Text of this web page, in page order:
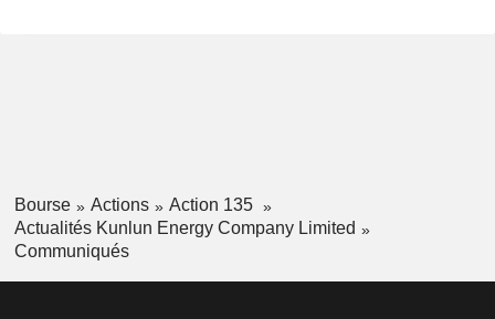
Bourse Actions
Action 135
Actualités Kunlun Energy Company Limited
Communiqués